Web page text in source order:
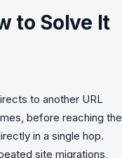
to Solve It
to another URL
before reaching the
in a single hop.
site migrations,